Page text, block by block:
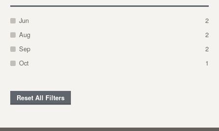
Jun
2
Aug
2
Sep
2
Oct
1
Reset All Filters